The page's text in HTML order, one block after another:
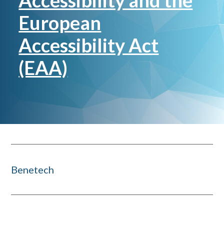
European
Accessibility Act
(EAA)
Benetech